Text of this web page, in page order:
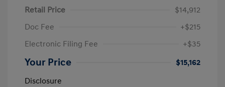
Retail Price
$14,912
Doc Fee
+$215
Electronic Filing Fee
+$35
Your Price
$15,162
Disclosure